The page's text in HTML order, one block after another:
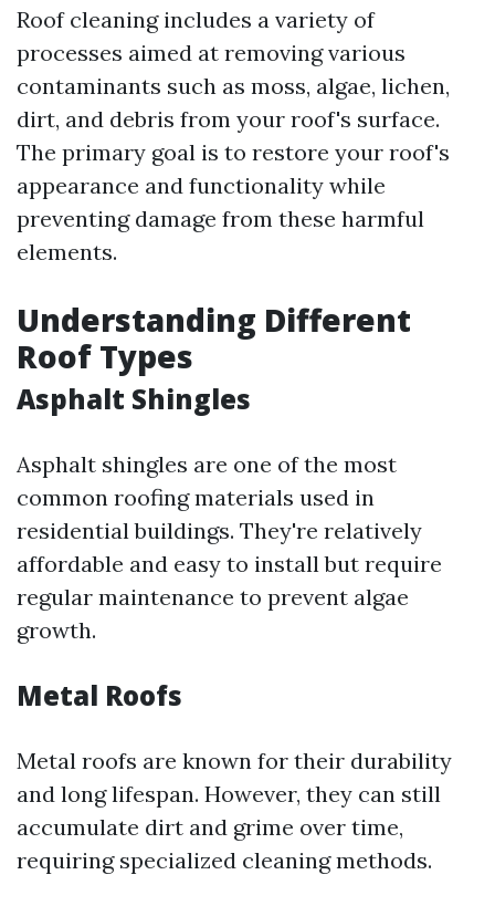
Roof cleaning includes a variety of
processes aimed at removing various
contaminants such as moss, algae, lichen,
dirt, and debris from your roof's surface.
The primary goal is to restore your roof's
appearance and functionality while
preventing damage from these harmful
elements.
Understanding Different
Roof Types
Asphalt Shingles
Asphalt shingles are one of the most
common roofing materials used in
residential buildings. They're relatively
affordable and easy to install but require
regular maintenance to prevent algae
growth.
Metal Roofs
Metal roofs are known for their durability
and long lifespan. However, they can still
accumulate dirt and grime over time,
requiring specialized cleaning methods.